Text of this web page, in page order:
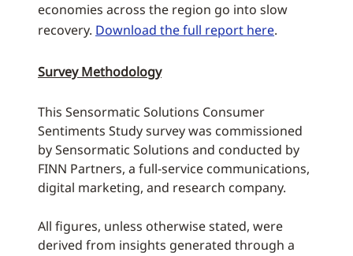
economies across the region go into slow
recovery. Download the full report here.
Survey Methodology
This Sensormatic Solutions Consumer
Sentiments Study survey was commissioned
by Sensormatic Solutions and conducted by
FINN Partners, a full-service communications,
digital marketing, and research company.
All figures, unless otherwise stated, were
derived from insights generated through a